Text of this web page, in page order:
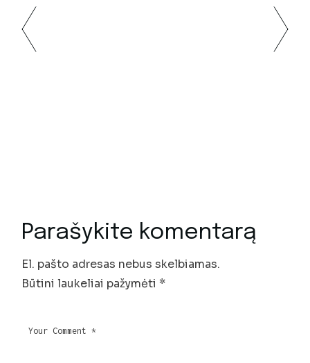
Parašykite komentarą
El. pašto adresas nebus skelbiamas.
Būtini laukeliai pažymėti*